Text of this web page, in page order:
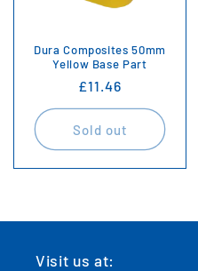
Dura Composites 50mm
Yellow Base Part
Regular
price
£11.46
Sold out
Visit us at: